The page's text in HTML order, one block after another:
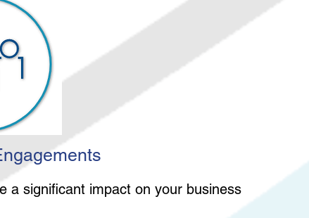
a significant impact on your business